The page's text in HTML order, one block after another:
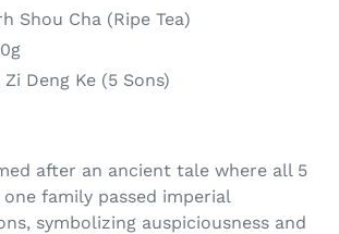
Shou Cha (Ripe Tea)
Zi Deng Ke (5 Sons)
after an ancient tale where all 5
family passed imperial
symbolizing auspiciousness and